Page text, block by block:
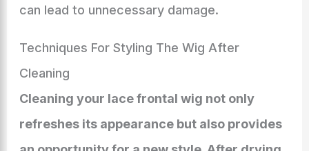
can lead to unnecessary damage.
Techniques For Styling The Wig After
Cleaning
Cleaning your lace frontal wig not only
refreshes its appearance but also provides